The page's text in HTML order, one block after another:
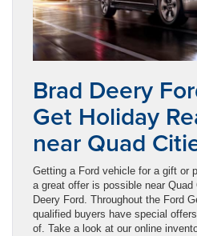
Brad Deery
Get Holiday
near Quad
Getting a Ford vehicle for a gift or
a great offer is possible near
Deery Ford. Throughout the Ford
qualified buyers have special
of. Take a look at our online